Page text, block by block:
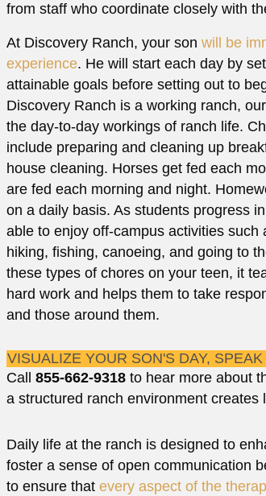
from staff who coordinate closely with
At Discovery Ranch, your son will be
experience. He will start each day by
attainable goals before setting out to
Discovery Ranch is a working ranch,
the day-to-day workings of ranch life.
include preparing and cleaning up
house cleaning. Horses get fed each
are fed each morning and night.
on a daily basis. As students progress
able to enjoy off-campus activities such
hiking, fishing, canoeing, and going to
these types of chores on your teen, it
hard work and helps them to take
and those around them.
VISUALIZE YOUR SON'S DAY,
Call 855-662-9318 to hear more about
a structured ranch environment creates
Daily life at the ranch is designed to
foster a sense of open communication
to ensure that every aspect of the